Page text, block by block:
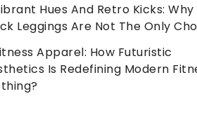
Hues And Retro Kicks: Why
Leggings Are Not The Only
Apparel: How Futuristic
Is Redefining Modern